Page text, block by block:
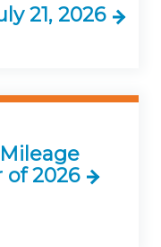
21, 2026
of 2026